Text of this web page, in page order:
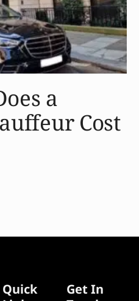
a
Cost
Quick
Get In